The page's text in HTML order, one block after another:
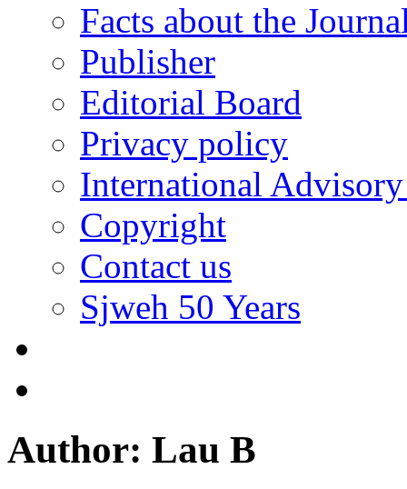
Facts about the
Publisher
Editorial Board
Privacy policy
International
Copyright
Contact us
Sjweh 50 Years
Author: Lau B